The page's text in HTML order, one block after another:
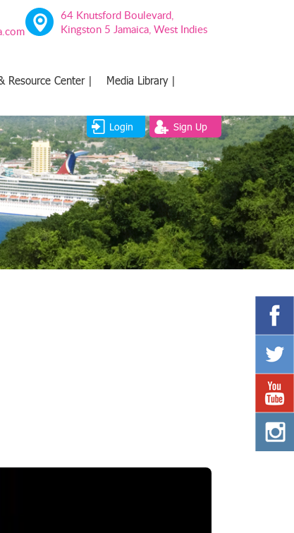
64 Knutsford Boulevard,
Kingston 5 Jamaica, West Indies
Resource Center |
Media Library |
Login Sign Up